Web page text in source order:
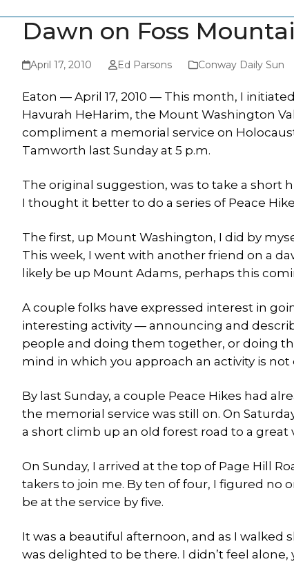
Dawn on Foss
April 17, 2010 Ed Parsons Conway Daily Sun
Eaton — April 17, 2010 — This month, I
Havurah HeHarim, the Mount Washington
compliment a memorial service on
Tamworth last Sunday at 5 p.m.
The original suggestion, was to take a short
I thought it better to do a series of Peace
The first, up Mount Washington, I did by
This week, I went with another friend on a
likely be up Mount Adams, perhaps this
A couple folks have expressed interest in
interesting activity — announcing and
people and doing them together, or doing
mind in which you approach an activity is
By last Sunday, a couple Peace Hikes had
the memorial service was still on. On
a short climb up an old forest road to a
On Sunday, I arrived at the top of Page Hill
takers to join me. By ten of four, I figured no
be at the service by five.
It was a beautiful afternoon, and as I
was delighted to be there. I didn’t feel